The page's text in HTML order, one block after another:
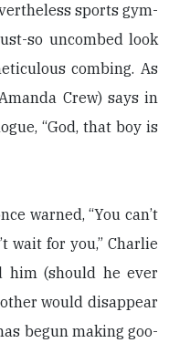
sports gym-
so uncombed look
combing. As
Crew) says in
“God, that boy is
warned, “You can’t
wait for you,” Charlie
him (should he ever
would disappear
begun making goo-